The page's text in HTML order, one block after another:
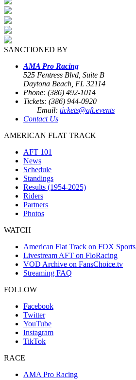
SANCTIONED BY
AMA Pro Racing
525 Fentress Blvd, Suite B
Daytona Beach, FL 32114
Phone: (386) 492-1014
Tickets: (386) 944-0920
Email: tickets@aft.events
Contact Us
AMERICAN FLAT TRACK
AFT 101
News
Schedule
Standings
Results (1954-2025)
Riders
Partners
Photos
WATCH
American Flat Track on FOX Sports
Livestream AFT on FloRacing
VOD Archive on FansChoice.tv
Streaming FAQ
FOLLOW
Facebook
Twitter
YouTube
Instagram
TikTok
RACE
AMA Pro Racing